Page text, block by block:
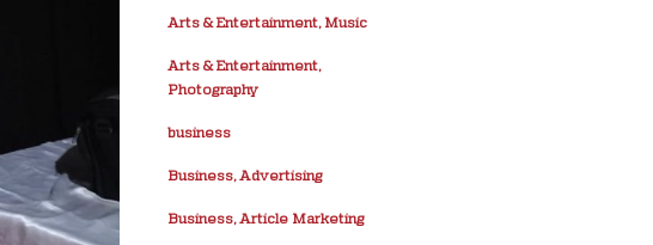
Arts & Entertainment, Music
Arts & Entertainment,
Photography
business
Business, Advertising
Business, Article Marketing